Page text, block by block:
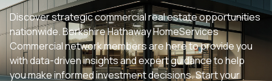
Discover strategic commercial real estate opportunities
nationwide. Berkshire Hathaway HomeServices
Commercial network members are here to provide you
with data-driven insights and expert guidance to help
you make informed investment decisions. Start your